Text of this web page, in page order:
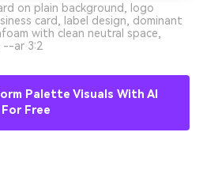
on plain background, logo
card, label design, dominant
with clean neutral space,
--ar 3:2
Palette Visuals With AI
For Free